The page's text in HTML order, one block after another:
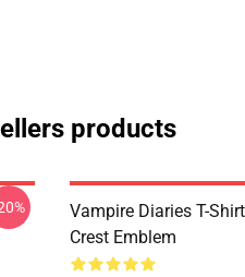
products
Vampire Diaries T-
Crest Emblem